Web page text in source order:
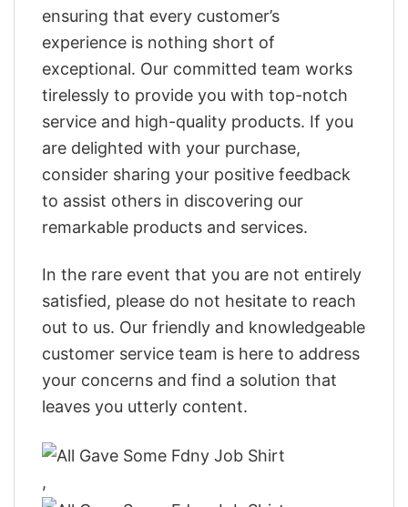
ensuring that every customer’s
experience is nothing short of
exceptional. Our committed team works
tirelessly to provide you with top-notch
service and high-quality products. If you
are delighted with your purchase,
consider sharing your positive feedback
to assist others in discovering our
remarkable products and services.
In the rare event that you are not entirely
satisfied, please do not hesitate to reach
out to us. Our friendly and knowledgeable
customer service team is here to address
your concerns and find a solution that
leaves you utterly content.
,